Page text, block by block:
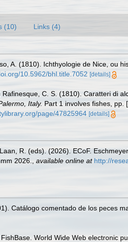
(10) Links (4)
A. (1810). Ichthyologie de Nice, ou
10.5962/bhl.title.7052 [details]
Rafinesque, C. S. (1810). Caratteri di
Italy. Part 1 involves fishes, pp.
page/47825964 [details]
R. (eds). (2026). ECoF.
2026. available online at http://
Catálogo comentado de los peces
World Wide Web electronic